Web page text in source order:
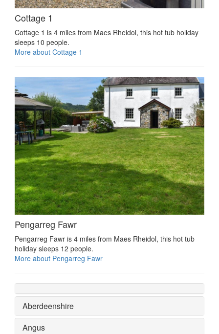
Cottage 1
Cottage 1 is 4 miles from Maes Rheidol, this hot tub holiday
sleeps 10 people.
More about Cottage 1
Pengarreg Fawr
Pengarreg Fawr is 4 miles from Maes Rheidol, this hot tub
holiday sleeps 12 people.
More about Pengarreg Fawr
Aberdeenshire
Angus